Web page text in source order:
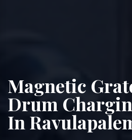
Magnetic
Drum
In